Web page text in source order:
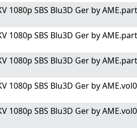
1080p SBS Blu3D Ger by
1080p SBS Blu3D Ger by
1080p SBS Blu3D Ger by
SBS Blu3D Ger by
SBS Blu3D Ger by